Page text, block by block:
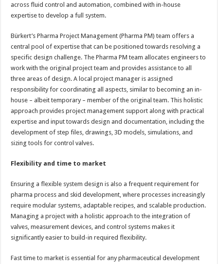
across fluid control and automation, combined with in-house
expertise to develop a full system.
Bürkert’s Pharma Project Management (Pharma PM) team offers a
central pool of expertise that can be positioned towards resolving a
specific design challenge. The Pharma PM team allocates engineers to
work with the original project team and provides assistance to all
three areas of design. A local project manager is assigned
responsibility for coordinating all aspects, similar to becoming an in-
house – albeit temporary – member of the original team. This holistic
approach provides project management support along with practical
expertise and input towards design and documentation, including the
development of step files, drawings, 3D models, simulations, and
sizing tools for control valves.
Flexibility and time to market
Ensuring a flexible system design is also a frequent requirement for
pharma process and skid development, where processes increasingly
require modular systems, adaptable recipes, and scalable production.
Managing a project with a holistic approach to the integration of
valves, measurement devices, and control systems makes it
significantly easier to build-in required flexibility.
Fast time to market is essential for any pharmaceutical development